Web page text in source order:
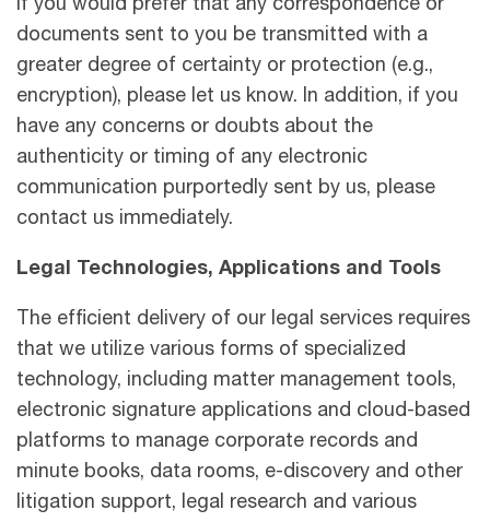
If you would prefer that any correspondence or
documents sent to you be transmitted with a
greater degree of certainty or protection (e.g.,
encryption), please let us know. In addition, if you
have any concerns or doubts about the
authenticity or timing of any electronic
communication purportedly sent by us, please
contact us immediately.
Legal Technologies, Applications and Tools
The efficient delivery of our legal services requires
that we utilize various forms of specialized
technology, including matter management tools,
electronic signature applications and cloud-based
platforms to manage corporate records and
minute books, data rooms, e-discovery and other
litigation support, legal research and various